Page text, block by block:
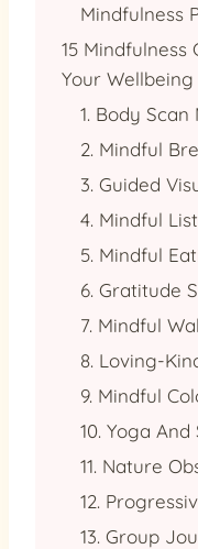
Mindfulness
15 Mindfulness
Your Wellbeing
1. Body
2. Mindful
3. Guided
4. Mindful
5. Mindful
6. Gratitude
7. Mindful
8. Loving-
9. Mindful
10. Yoga
11. Nature
12.
13. Group